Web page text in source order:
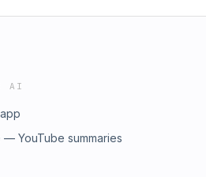
AI
— YouTube summaries